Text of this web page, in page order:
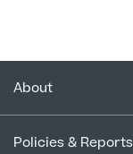
About
Policies & Reports